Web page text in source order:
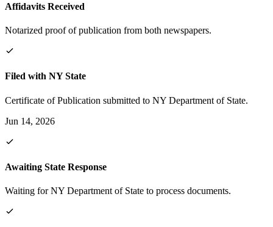
Affidavits Received
Notarized proof of publication from both newspapers.
Filed with NY State
Certificate of Publication submitted to NY Department of State.
Jun 14, 2026
Awaiting State Response
Waiting for NY Department of State to process documents.